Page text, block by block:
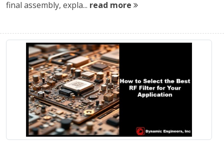
final assembly, expla... read more